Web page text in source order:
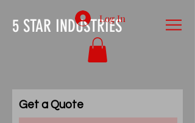
5 STAR INDUSTRIES
Log In
Get a Quote